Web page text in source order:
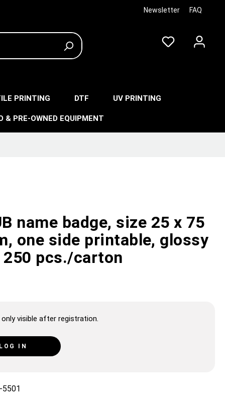
Newsletter FAQ
PRINTING DTF UV PRINTING
& PRE-OWNED EQUIPMENT
name badge, size 25 x 75
one side printable, glossy
pcs./carton
visible after registration.
IN
5501